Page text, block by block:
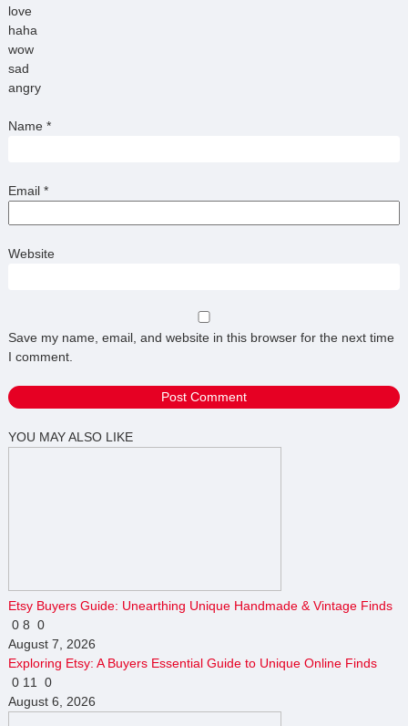
love
haha
wow
sad
angry
Name *
Email *
Website
Save my name, email, and website in this browser for the next time
I comment.
YOU MAY ALSO LIKE
Etsy Buyers Guide: Unearthing Unique Handmade & Vintage Finds
0 8 0
August 7, 2026
Exploring Etsy: A Buyers Essential Guide to Unique Online Finds
0 11
0
August 6, 2026